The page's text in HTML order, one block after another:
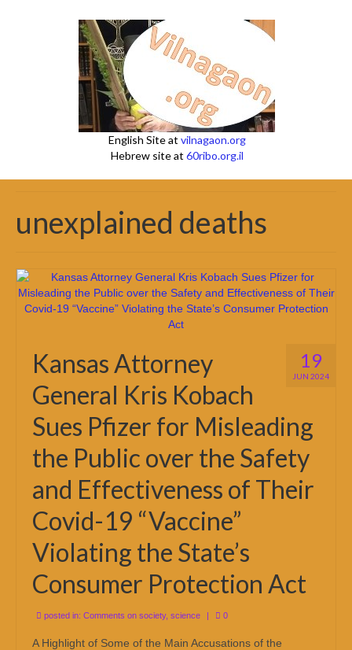
English Site at vilnagaon.org
Hebrew site at 60ribo.org.il
unexplained deaths
19
JUN 2024
Kansas Attorney
General Kris Kobach
Sues Pfizer for Misleading
the Public over the Safety
and Effectiveness of Their
Covid-19 “Vaccine”
Violating the State’s
Consumer Protection Act
posted in: Comments on society, science | 0
A Highlight of Some of the Main Accusations of the